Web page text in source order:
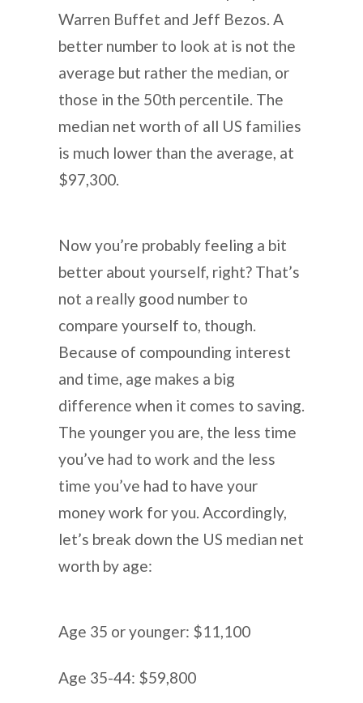
Warren Buffet and Jeff Bezos. A
better number to look at is not the
average but rather the median, or
those in the 50th percentile. The
median net worth of all US families
is much lower than the average, at
$97,300.
Now you’re probably feeling a bit
better about yourself, right? That’s
not a really good number to
compare yourself to, though.
Because of compounding interest
and time, age makes a big
difference when it comes to saving.
The younger you are, the less time
you’ve had to work and the less
time you’ve had to have your
money work for you. Accordingly,
let’s break down the US median net
worth by age:
Age 35 or younger: $11,100
Age 35-44: $59,800